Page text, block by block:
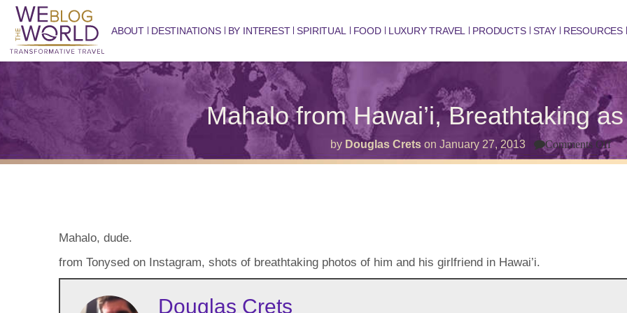
ABOUT DESTINATIONS BY INTEREST SPIRITUAL FOOD LUXURY TRAVEL PRODUCTS STAY RESOURCES
Mahalo from Hawai’i, Breathtaking
by Douglas Crets on January 27, 2013 Comments Offon
Mahalo, dude.
from Tonysed on Instagram, shots of breathtaking photos of him and his girlfriend in Hawai’i.
Douglas Crets